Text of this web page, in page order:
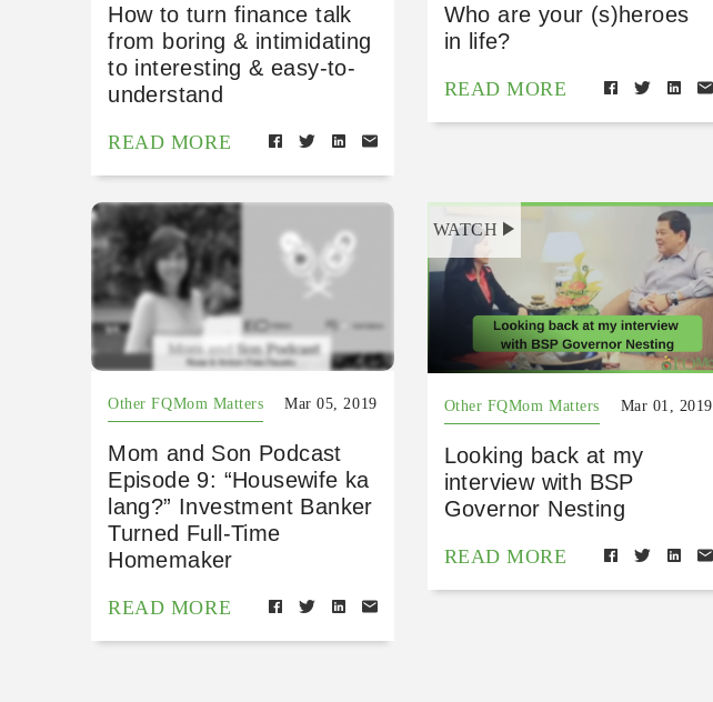
How to turn finance talk
from boring & intimidating
to interesting & easy-to-
understand
READ MORE
Who are your (s)heroes
in life?
READ MORE
Other FQMom Matters Mar 05, 2019
Mom and Son Podcast
Episode 9: “Housewife ka
lang?” Investment Banker
Turned Full-Time
Homemaker
READ MORE
WATCH
Other FQMom Matters Mar 01, 2019
Looking back at my
interview with BSP
Governor Nesting
READ MORE